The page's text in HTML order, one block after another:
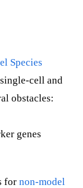
Species
cell and
obstacles:
genes
for non-model